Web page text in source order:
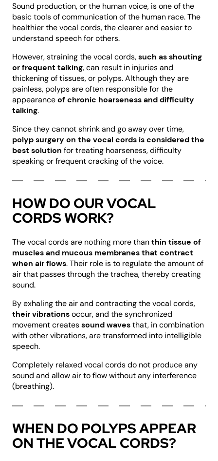
Sound production, or the human voice, is one of the
basic tools of communication of the human race. The
healthier the vocal cords, the clearer and easier to
understand speech for others.
However, straining the vocal cords,such as shouting
or frequent talking, can result in injuries and
thickening of tissues, or polyps. Although they are
painless, polyps are often responsible for the
appearanceof chronic hoarseness and difficulty
talking.
Since they cannot shrink and go away over time,
polyp surgery on the vocal cords is considered the
best solution for treating hoarseness, difficulty
speaking or frequent cracking of the voice.
HOW DO OUR VOCAL
CORDS WORK?
The vocal cords are nothing more thanthin tissue of
muscles and mucous membranes that contract
when air flows. Their role is to regulate the amount of
air that passes through the trachea, thereby creating
sound.
By exhaling the air and contracting the vocal cords,
their vibrationsoccur, and the synchronized
movement createssound wavesthat, in combination
with other vibrations, are transformed into intelligible
speech.
Completely relaxed vocal cords do not produce any
sound and allow air to flow without any interference
(breathing).
WHEN DO POLYPS APPEAR
ON THE VOCAL CORDS?